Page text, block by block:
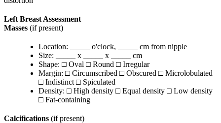
Left Breast Assessment
Masses (if present)
Location: _____ o'clock, _____ cm from nipple
Size: _____ x _____ x _____ cm
Shape: □ Oval □ Round □ Irregular
Margin: □ Circumscribed □ Obscured □ Microlobulated
□ Indistinct □ Spiculated
Density: □ High density □ Equal density □ Low density
□ Fat-containing
Calcifications (if present)